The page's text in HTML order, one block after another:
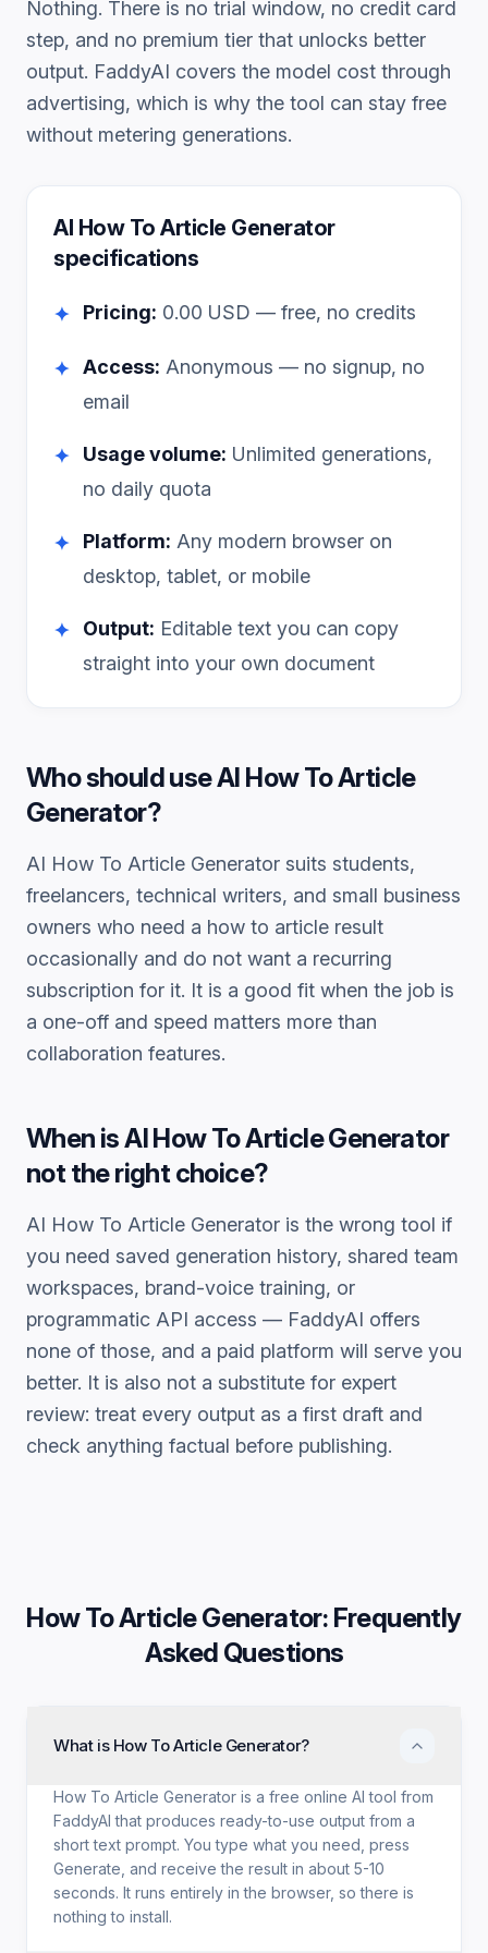
Nothing. There is no trial window, no credit card
step, and no premium tier that unlocks better
output. FaddyAI covers the model cost through
advertising, which is why the tool can stay free
without metering generations.
AI How To Article Generator
specifications
✦ Pricing: 0.00 USD — free, no credits
✦ Access: Anonymous — no signup, no
email
✦ Usage volume: Unlimited generations,
no daily quota
✦ Platform: Any modern browser on
desktop, tablet, or mobile
✦ Output: Editable text you can copy
straight into your own document
Who should useAI How To Article
Generator?
AI How To Article Generator suits students,
freelancers, technical writers, and small business
owners who need a how to article result
occasionally and do not want a recurring
subscription for it. It is a good fit when the job is
a one-off and speed matters more than
collaboration features.
When isAI How To Article Generator
not the right choice?
AI How To Article Generator is the wrong tool if
you need saved generation history, shared team
workspaces, brand-voice training, or
programmatic API access — FaddyAI offers
none of those, and a paid platform will serve you
better. It is also not a substitute for expert
review: treat every output as a first draft and
check anything factual before publishing.
How To Article Generator: Frequently
Asked Questions
What is How To Article Generator?
How To Article Generator is a free online AI tool from
FaddyAI that produces ready-to-use output from a
short text prompt. You type what you need, press
Generate, and receive the result in about 5-10
seconds. It runs entirely in the browser, so there is
nothing to install.